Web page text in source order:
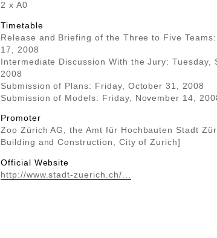
2 x A0
Timetable
Release and Briefing of the Three to Five
17, 2008
Intermediate Discussion With the Jury: Tuesday,
2008
Submission of Plans: Friday, October 31, 2008
Submission of Models: Friday, November 14,
Promoter
Zoo Zürich AG, the Amt für Hochbauten Stadt
Building and Construction, City of Zurich]
Official Website
http://www.stadt-zuerich.ch/...